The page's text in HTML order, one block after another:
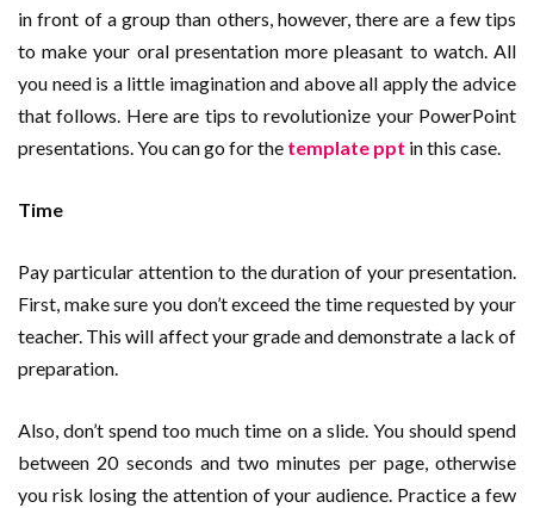
in front of a group than others, however, there are a few tips
to make your oral presentation more pleasant to watch. All
you need is a little imagination and above all apply the advice
that follows. Here are tips to revolutionize your PowerPoint
presentations. You can go for the template ppt in this case.
Time
Pay particular attention to the duration of your presentation.
First, make sure you don’t exceed the time requested by your
teacher. This will affect your grade and demonstrate a lack of
preparation.
Also, don’t spend too much time on a slide. You should spend
between 20 seconds and two minutes per page, otherwise
you risk losing the attention of your audience. Practice a few